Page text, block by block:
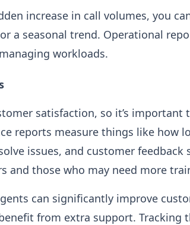
increase in call volumes, you
a seasonal trend. Operational
workloads.
satisfaction, so it’s important
reports measure things like how
issues, and customer feedback
and those who may need more
can significantly improve
from extra support. Tracking